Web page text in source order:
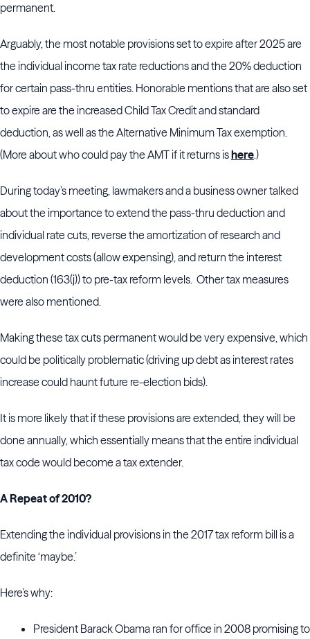
permanent.
Arguably, the most notable provisions set to expire after 2025 are
the individual income tax rate reductions and the 20% deduction
for certain pass-thru entities. Honorable mentions that are also set
to expire are the increased Child Tax Credit and standard
deduction, as well as the Alternative Minimum Tax exemption.
(More about who could pay the AMT if it returns ishere.)
During today’s meeting, lawmakers and a business owner talked
about the importance to extend the pass-thru deduction and
individual rate cuts, reverse the amortization of research and
development costs (allow expensing), and return the interest
deduction (163(j)) to pre-tax reform levels. Other tax measures
were also mentioned.
Making these tax cuts permanent would be very expensive, which
could be politically problematic (driving up debt as interest rates
increase could haunt future re-election bids).
It is more likely that if these provisions are extended, they will be
done annually, which essentially means that the entire individual
tax code would become a tax extender.
A Repeat of 2010?
Extending the individual provisions in the 2017 tax reform bill is a
definite ‘maybe.’
Here’s why:
President Barack Obama ran for office in 2008 promising to